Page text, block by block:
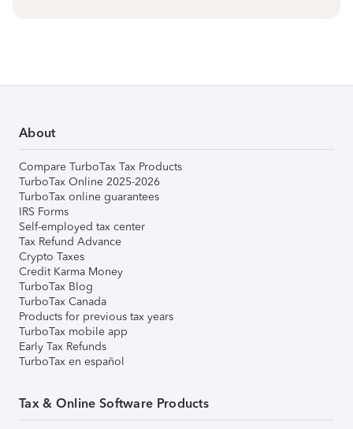
About
Compare TurboTax Tax Products
TurboTax Online 2025-2026
TurboTax online guarantees
IRS Forms
Self-employed tax center
Tax Refund Advance
Crypto Taxes
Credit Karma Money
TurboTax Blog
TurboTax Canada
Products for previous tax years
TurboTax mobile app
Early Tax Refunds
TurboTax en español
Tax & Online Software Products